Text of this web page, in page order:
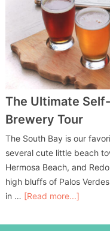
The Ultimate
Brewery Tour
The South Bay is our
several cute little beach
Hermosa Beach, and
high bluffs of Palos
in … [Read more...]